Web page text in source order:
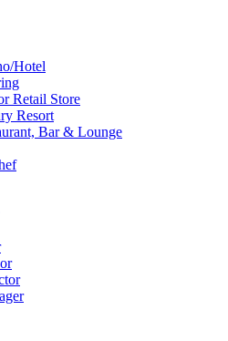
Hotel
Retail Store
Resort
Bar & Lounge